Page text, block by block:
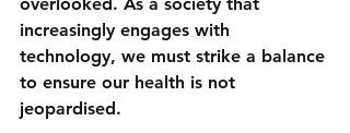
overlooked. As a society that
increasingly engages with
technology, we must strike a balance
to ensure our health is not
jeopardised.